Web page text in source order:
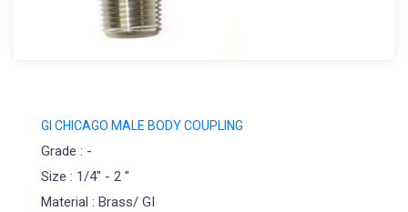
GI CHICAGO MALE BODY COUPLING
Grade : -
Size : 1/4" - 2 "
Material : Brass/ GI